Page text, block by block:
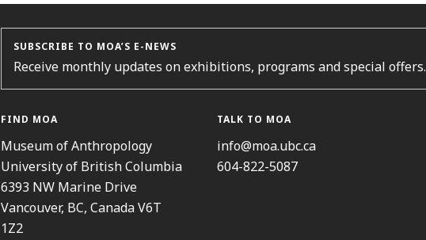
SUBSCRIBE TO MOA’S E-NEWS
Receive monthly updates on exhibitions, programs and special offers.
FIND MOA
Museum of Anthropology
University of British Columbia
6393 NW Marine Drive
Vancouver, BC, Canada V6T
1Z2
TALK TO MOA
info@moa.ubc.ca
604-822-5087